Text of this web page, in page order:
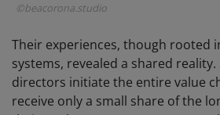
©beacorona.studio
Their experiences, though rooted
systems, revealed a shared
directors initiate the entire value
receive only a small share of the